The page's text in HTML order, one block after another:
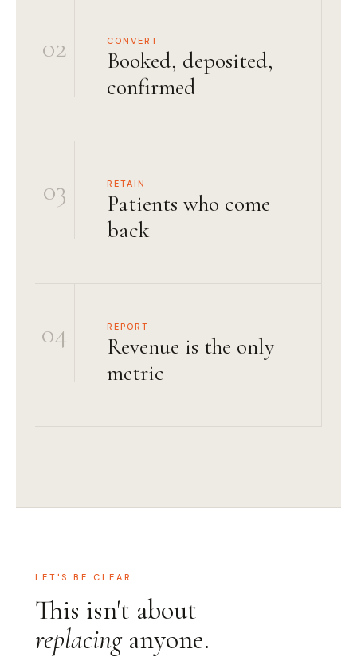
02 CONVERT
Booked, deposited,
confirmed
03 RETAIN
Patients who come
back
04 REPORT
Revenue is the only
metric
LET'S BE CLEAR
This isn't about
replacinganyone.